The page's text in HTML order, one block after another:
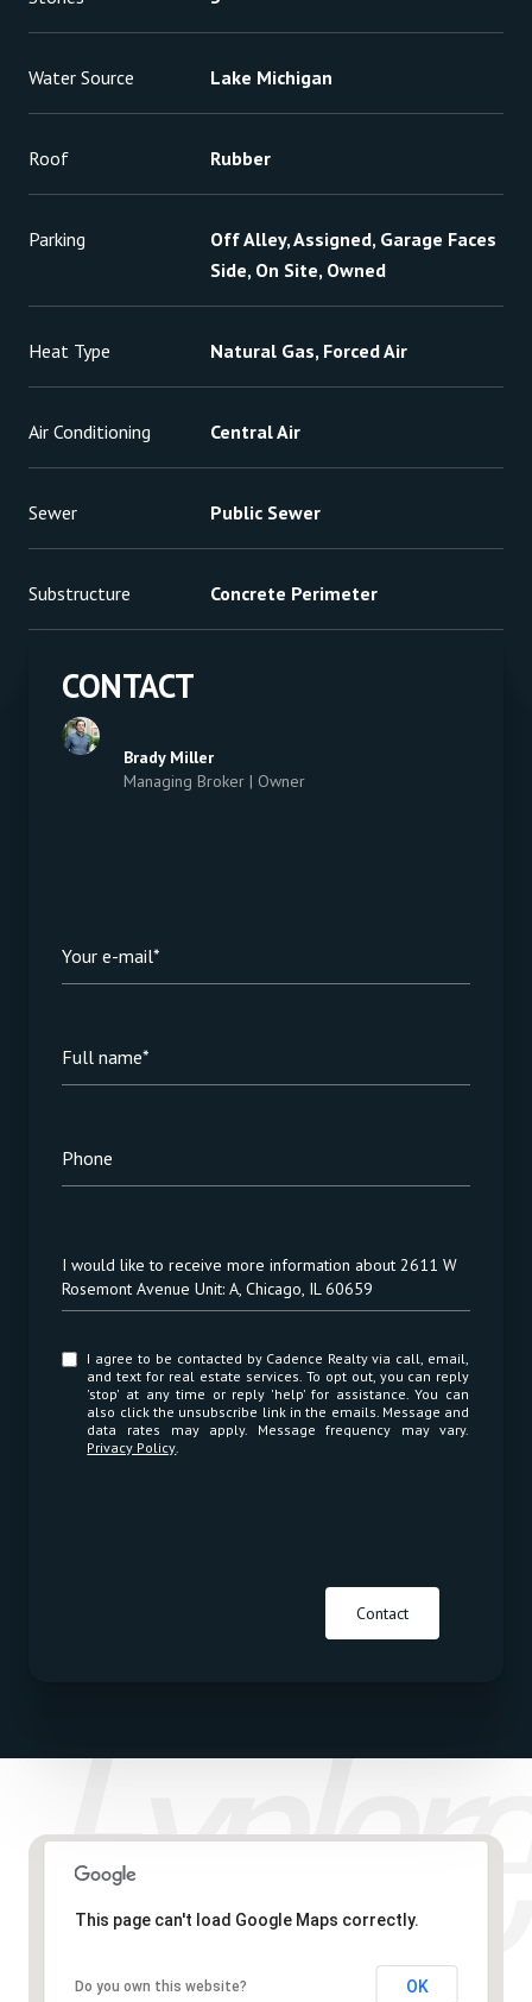
Water Source Lake Michigan
Roof Rubber
Parking
Off Alley, Assigned, Garage Faces
Side, On Site, Owned
Heat Type Natural Gas, Forced Air
Air Conditioning Central Air
Sewer Public Sewer
Substructure Concrete Perimeter
CONTACT
Brady Miller
Managing Broker | Owner
Your e-mail*
Full name*
Phone
Message
I would like to receive more information about 2611 W
Rosemont Avenue Unit: A, Chicago, IL 60659
I agree to be contacted by Cadence Realty via call, email,
and text for real estate services. To opt out, you can reply
'stop' at any time or reply 'help' for assistance. You can
also click the unsubscribe link in the emails. Message and
data rates may apply. Message frequency may vary.
Privacy Policy.
Contact
This page can't load Google Maps correctly.
Do you own this website? OK